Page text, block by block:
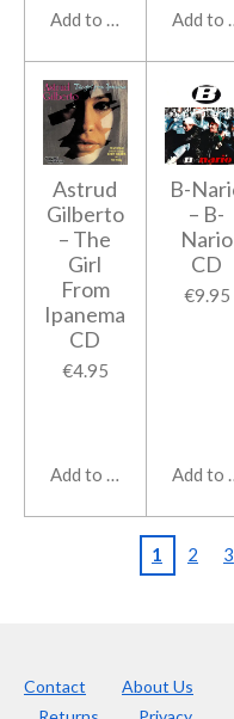
Add to cart Add to
Astrud
Gilberto
‎– The
Girl
From
Ipanema
CD
€4.95
Add to cart
B-
‎– B-
Nario
CD
€9.95
Add to
1 2 3
Contact About Us